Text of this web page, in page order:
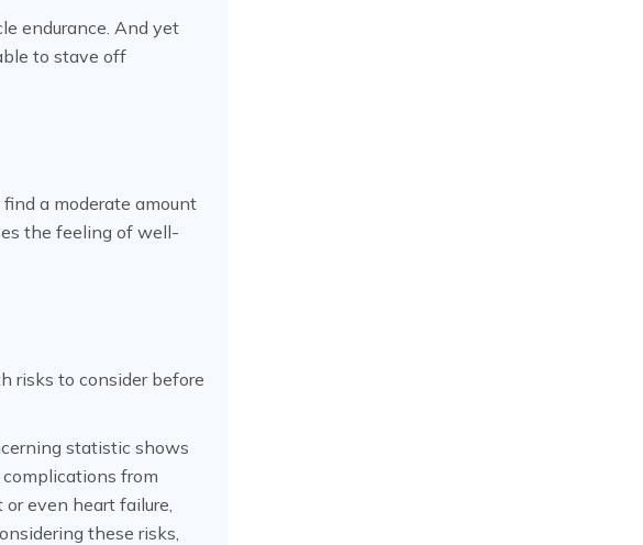
endurance. And yet
to stave off
a moderate amount
the feeling of well-
risks to consider before
statistic shows
from
even heart failure,
these risks,